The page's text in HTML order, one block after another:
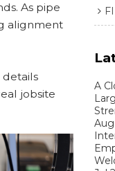
A
As pipe
alignment
jobsite